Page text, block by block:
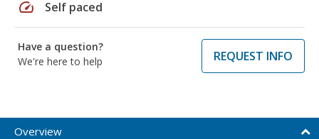
speed Self paced
Have a question?
We're here to help
REQUEST INFO
Overview